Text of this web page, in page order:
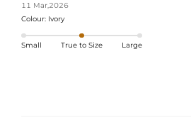
11 Mar,2026
Colour: Ivory
Small True to Size Large